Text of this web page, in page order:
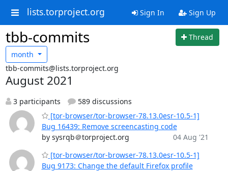
lists.torproject.org Sign In Sign Up
tbb-commits
Thread
month
tbb-commits@lists.torproject.org
August 2021
3 participants
589 discussions
[tor-browser/tor-browser-78.13.0esr-10.5-1]
Bug 16439: Remove screencasting code
by sysrqb＠torproject.org
04 Aug '21
[tor-browser/tor-browser-78.13.0esr-10.5-1]
Bug 9173: Change the default Firefox profile